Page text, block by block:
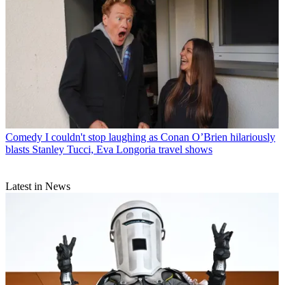
Comedy I couldn't stop laughing as Conan O’Brien hilariously
blasts Stanley Tucci, Eva Longoria travel shows
Latest in News